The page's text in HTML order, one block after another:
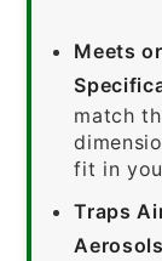
Meets
match
fit in
Traps